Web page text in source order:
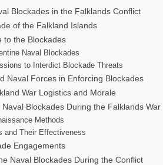
Blockades in the Falklands Conflict
of the Falkland Islands
to the Blockades
Naval Blockades
to Interdict Blockade Threats
Naval Forces in Enforcing Blockades
War Logistics and Morale
Blockades During the Falklands War
Methods
and Their Effectiveness
Engagements
Naval Blockades During the Conflict